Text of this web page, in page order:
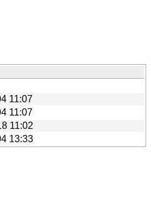
11:07
11:07
11:02
13:33